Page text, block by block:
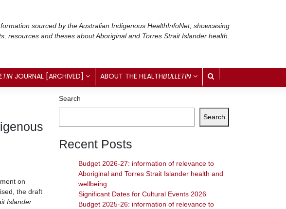
sourced by the Australian Indigenous HealthInfoNet, showcasing
resources and theses about Aboriginal and Torres Strait Islander health.
JOURNAL [ARCHIVED] ABOUT THE HEALTHBULLETIN
on
the draft
Islander
Search
Search
Recent Posts
Budget 2026-27: information of relevance to
Aboriginal and Torres Strait Islander health and
wellbeing
Significant Dates for Cultural Events 2026
Budget 2025-26: information of relevance to